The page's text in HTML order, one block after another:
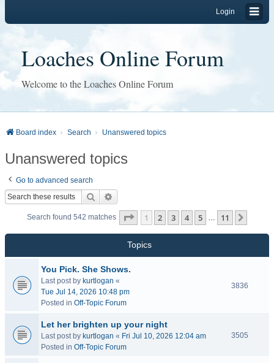
Login
Loaches Online Forum
Welcome to the Loaches Online Forum
Board index Search Unanswered topics
Unanswered topics
Go to advanced search
Search
Search found 542 matches Page 1of 11
1 2 3 4 5 … 11
Topics
You Pick. She Shows.
Last post by kurtlogan «
Tue Jul 14, 2026 10:48 pm
Posted in Off-Topic Forum
3836
Let her brighten up your night
Last post by kurtlogan « Fri Jul 10, 2026 12:04 am
Posted in Off-Topic Forum
3505